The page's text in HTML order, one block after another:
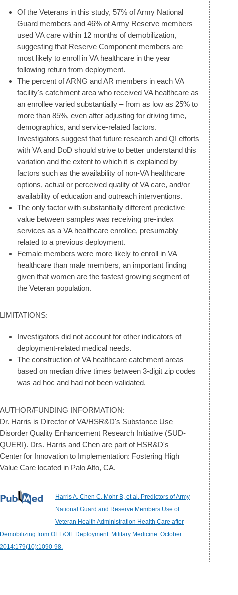
Of the Veterans in this study, 57% of Army National
Guard members and 46% of Army Reserve members
used VA care within 12 months of demobilization,
suggesting that Reserve Component members are
most likely to enroll in VA healthcare in the year
following return from deployment.
The percent of ARNG and AR members in each VA
facility's catchment area who received VA healthcare as
an enrollee varied substantially – from as low as 25% to
more than 85%, even after adjusting for driving time,
demographics, and service-related factors.
Investigators suggest that future research and QI efforts
with VA and DoD should strive to better understand this
variation and the extent to which it is explained by
factors such as the availability of non-VA healthcare
options, actual or perceived quality of VA care, and/or
availability of education and outreach interventions.
The only factor with substantially different predictive
value between samples was receiving pre-index
services as a VA healthcare enrollee, presumably
related to a previous deployment.
Female members were more likely to enroll in VA
healthcare than male members, an important finding
given that women are the fastest growing segment of
the Veteran population.
LIMITATIONS:
Investigators did not account for other indicators of
deployment-related medical needs.
The construction of VA healthcare catchment areas
based on median drive times between 3-digit zip codes
was ad hoc and had not been validated.
AUTHOR/FUNDING INFORMATION:
Dr. Harris is Director of VA/HSR&D's Substance Use
Disorder Quality Enhancement Research Initiative (SUD-
QUERI). Drs. Harris and Chen are part of HSR&D's
Center for Innovation to Implementation: Fostering High
Value Care located in Palo Alto, CA.
Harris A, Chen C, Mohr B, et al. Predictors of Army
National Guard and Reserve Members Use of
Veteran Health Administration Health Care after
Demobilizing from OEF/OIF Deployment. Military Medicine. October
2014;179(10):1090-98.